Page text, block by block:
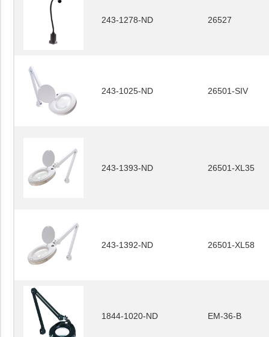
243-1278-ND 26527
243-1025-ND 26501-SIV
243-1393-ND 26501-XL35
243-1392-ND 26501-XL58
1844-1020-ND EM-36-B